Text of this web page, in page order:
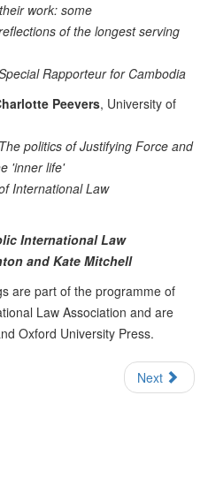
work: some
longest serving
for Cambodia
Peevers, University of
The politics of Justifying Force and
'inner life'
Law
International Law
and Kate Mitchell
are part of the programme of
Law Association and are
Oxford University Press.
Next